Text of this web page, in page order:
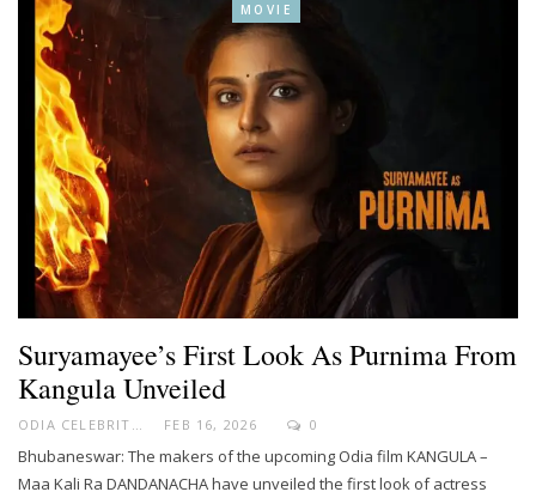
MOVIE
Suryamayee’s First Look As Purnima From
Kangula Unveiled
FEB 16, 2026 0
Bhubaneswar: The makers of the upcoming Odia film KANGULA –
Maa Kali Ra DANDANACHA have unveiled the first look of actress